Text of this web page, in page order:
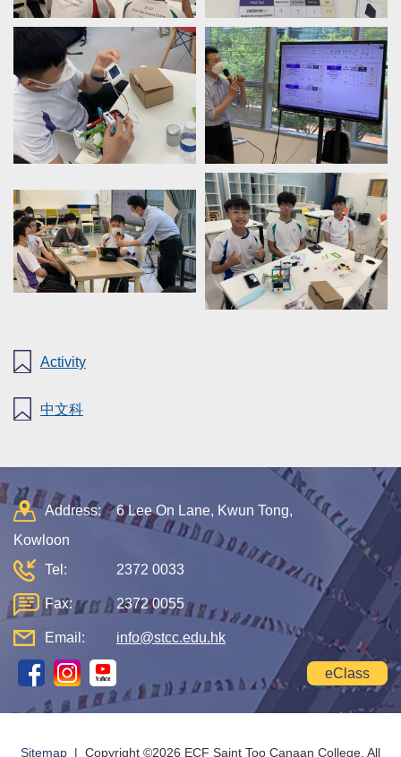
Activity
中文科
Address:
6 Lee On Lane, Kwun Tong,
Kowloon
Tel:
2372 0033
Fax: 2372 0055
Email: info@stcc.edu.hk
eClass
Sitemap | Copyright ©2026 ECF Saint Too Canaan College. All